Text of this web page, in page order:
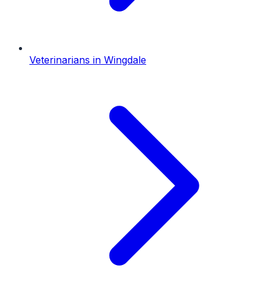
Veterinarians in Wingdale